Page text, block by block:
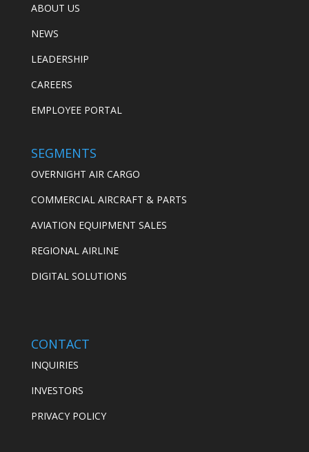
ABOUT US
NEWS
LEADERSHIP
CAREERS
EMPLOYEE PORTAL
SEGMENTS
OVERNIGHT AIR CARGO
COMMERCIAL AIRCRAFT & PARTS
AVIATION EQUIPMENT SALES
REGIONAL AIRLINE
DIGITAL SOLUTIONS
CONTACT
INQUIRIES
INVESTORS
PRIVACY POLICY